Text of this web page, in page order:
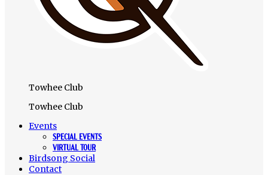
Towhee Club
Towhee Club
Events
SPECIAL EVENTS
VIRTUAL TOUR
Birdsong Social
Contact